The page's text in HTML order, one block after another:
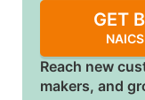
GET
Reach new
makers, and